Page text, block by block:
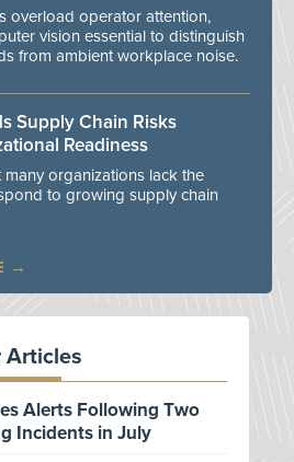
overload operator attention,
vision essential to distinguish
from ambient workplace noise.
Supply Chain Risks
Readiness
organizations lack the
to growing supply chain
Articles
Alerts Following Two
Incidents in July